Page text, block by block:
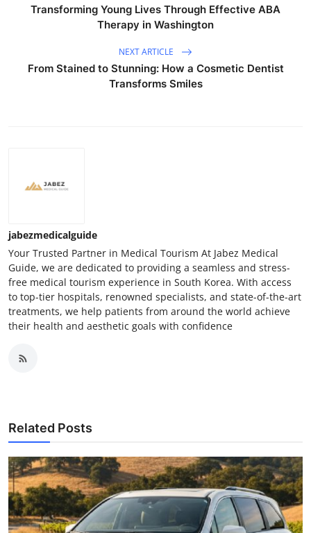
Transforming Young Lives Through Effective ABA
Therapy in Washington
NEXT ARTICLE
From Stained to Stunning: How a Cosmetic Dentist
Transforms Smiles
jabezmedicalguide
Your Trusted Partner in Medical Tourism At Jabez Medical
Guide, we are dedicated to providing a seamless and stress-
free medical tourism experience in South Korea. With access
to top-tier hospitals, renowned specialists, and state-of-the-art
treatments, we help patients from around the world achieve
their health and aesthetic goals with confidence
Related Posts